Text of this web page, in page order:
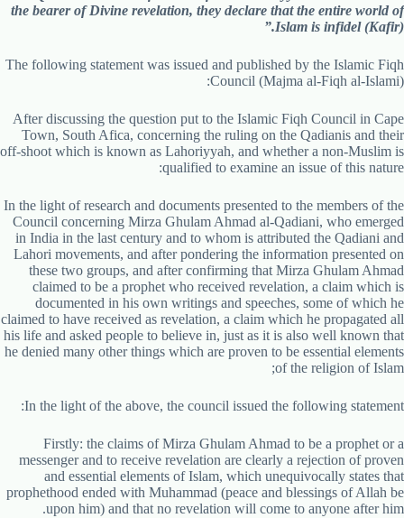
the bearer of Divine revelation, they declare that the entire world of
Islam is infidel (Kafir).”
The following statement was issued and published by the Islamic Fiqh
Council (Majma al-Fiqh al-Islami):
After discussing the question put to the Islamic Fiqh Council in Cape
Town, South Afica, concerning the ruling on the Qadianis and their
off-shoot which is known as Lahoriyyah, and whether a non-Muslim is
qualified to examine an issue of this nature:
In the light of research and documents presented to the members of the
Council concerning Mirza Ghulam Ahmad al-Qadiani, who emerged
in India in the last century and to whom is attributed the Qadiani and
Lahori movements, and after pondering the information presented on
these two groups, and after confirming that Mirza Ghulam Ahmad
claimed to be a prophet who received revelation, a claim which is
documented in his own writings and speeches, some of which he
claimed to have received as revelation, a claim which he propagated all
his life and asked people to believe in, just as it is also well known that
he denied many other things which are proven to be essential elements
of the religion of Islam;
In the light of the above, the council issued the following statement:
Firstly: the claims of Mirza Ghulam Ahmad to be a prophet or a
messenger and to receive revelation are clearly a rejection of proven
and essential elements of Islam, which unequivocally states that
prophethood ended with Muhammad (peace and blessings of Allah be
upon him) and that no revelation will come to anyone after him.